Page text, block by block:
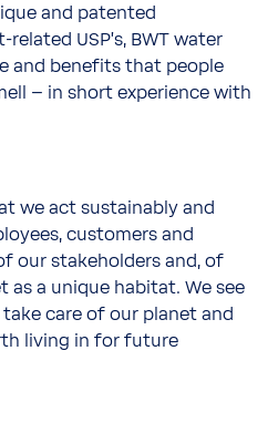
and patented
USP’s, BWT water
and benefits that people
– in short experience with
we act sustainably and
customers and
our stakeholders and, of
as a unique habitat. We see
care of our planet and
living in for future